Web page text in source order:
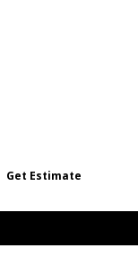
Get Estimate